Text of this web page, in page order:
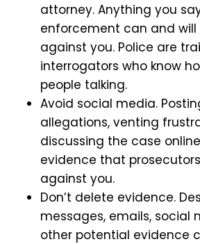
attorney. Anything you
enforcement can and will
against you. Police are
interrogators who know
people talking.
Avoid social media.
allegations, venting
discussing the case
evidence that
against you.
Don’t delete evidence.
messages, emails, social
other potential evidence